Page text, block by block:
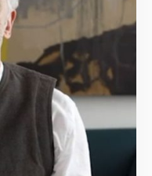
Director of IMS